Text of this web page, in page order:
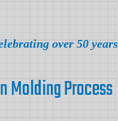
over 50 years
Molding Process